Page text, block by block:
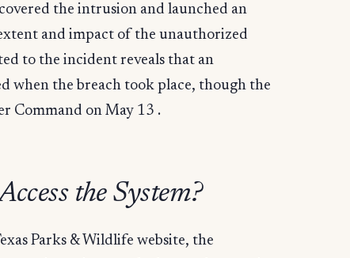
the intrusion and launched an
and impact of the unauthorized
to the incident reveals that an
when the breach took place, though the
Command on May 13 .
the System?
Parks & Wildlife website, the